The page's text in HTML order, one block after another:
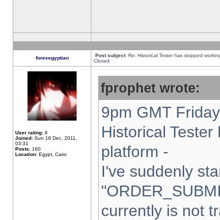
forexegyptian Post subject: Re: Historical Tester has stopped
Closed
User rating: 9
Joined: Sun 18 Dec, 2011,
03:31
Posts: 160
Location: Egypt, Cairo
fprophet wrote:
9pm GMT
Historical
platform -
I've suddenly
currently is not